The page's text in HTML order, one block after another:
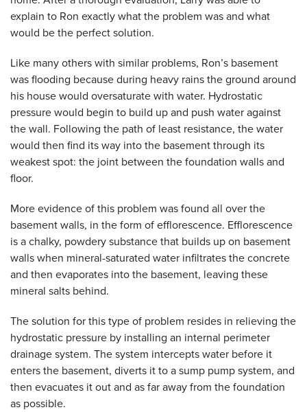
explain to Ron exactly what the problem was and what
would be the perfect solution.
Like many others with similar problems, Ron’s basement
was flooding because during heavy rains the ground around
his house would oversaturate with water. Hydrostatic
pressure would begin to build up and push water against
the wall. Following the path of least resistance, the water
would then find its way into the basement through its
weakest spot: the joint between the foundation walls and
floor.
More evidence of this problem was found all over the
basement walls, in the form of efflorescence. Efflorescence
is a chalky, powdery substance that builds up on basement
walls when mineral-saturated water infiltrates the concrete
and then evaporates into the basement, leaving these
mineral salts behind.
The solution for this type of problem resides in relieving the
hydrostatic pressure by installing an internal perimeter
drainage system. The system intercepts water before it
enters the basement, diverts it to a sump pump system, and
then evacuates it out and as far away from the foundation
as possible.